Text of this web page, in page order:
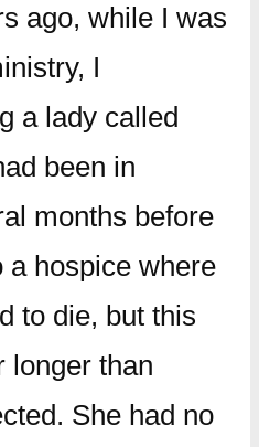
ago, while I was
I
a lady called
been in
months before
a hospice where
to die, but this
longer than
She had no